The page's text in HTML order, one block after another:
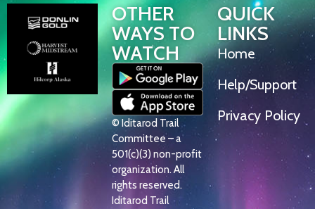
OTHER
WAYS TO
WATCH
© Iditarod Trail
Committee – a
501(c)(3) non-profit
organization. All
rights reserved.
Iditarod Trail
QUICK
LINKS
Home
Help/Support
Privacy Policy